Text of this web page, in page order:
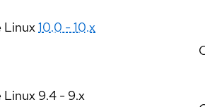
Linux10.0 - 10.x
Linux 9.4 - 9.x